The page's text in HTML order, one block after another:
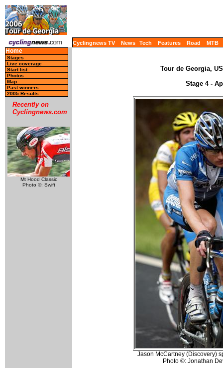
Cyclingnews TV News Tech Features Road MTB
Home
Stages
Live coverage
Start list
Photos
Map
Past winners
2005 Results
Recently on
Cyclingnews.com
Mt Hood Classic
Photo ©: Swift
Tour de Georgia,
Stage 4 -
Jason McCartney (Discovery)
Photo ©: Jonathan